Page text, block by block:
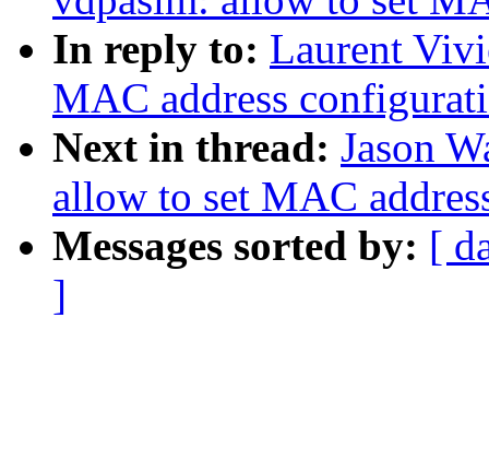
In reply to: Laurent
MAC address
Next in thread: Jason
allow to set MAC
Messages sorted by: [
]